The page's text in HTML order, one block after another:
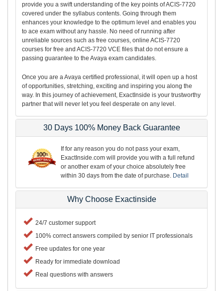
provide you a swift understanding of the key points of ACIS-7720
covered under the syllabus contents. Going through them
enhances your knowledge to the optimum level and enables you
to ace exam without any hassle. No need of running after
unreliable sources such as free courses, online ACIS-7720
courses for free and ACIS-7720 VCE files that do not ensure a
passing guarantee to the Avaya exam candidates.
Once you are a Avaya certified professional, it will open up a host
of opportunities, stretching, exciting and inspiring you along the
way. In this journey of achievement, ExactInside is your trustworthy
partner that will never let you feel desperate on any level.
30 Days 100% Money Back Guarantee
If for any reason you do not pass your exam,
ExactInside.com will provide you with a full refund
or another exam of your choice absolutely free
within 30 days from the date of purchase. Detail
Why Choose Exactinside
24/7 customer support
100% correct answers compiled by senior IT professionals
Free updates for one year
Ready for immediate download
Real questions with answers